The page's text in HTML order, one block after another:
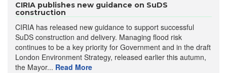
CIRIA publishes new guidance on SuDS
construction
CIRIA has released new guidance to support successful
SuDS construction and delivery. Managing flood risk
continues to be a key priority for Government and in the draft
London Environment Strategy, released earlier this autumn,
the Mayor... Read More